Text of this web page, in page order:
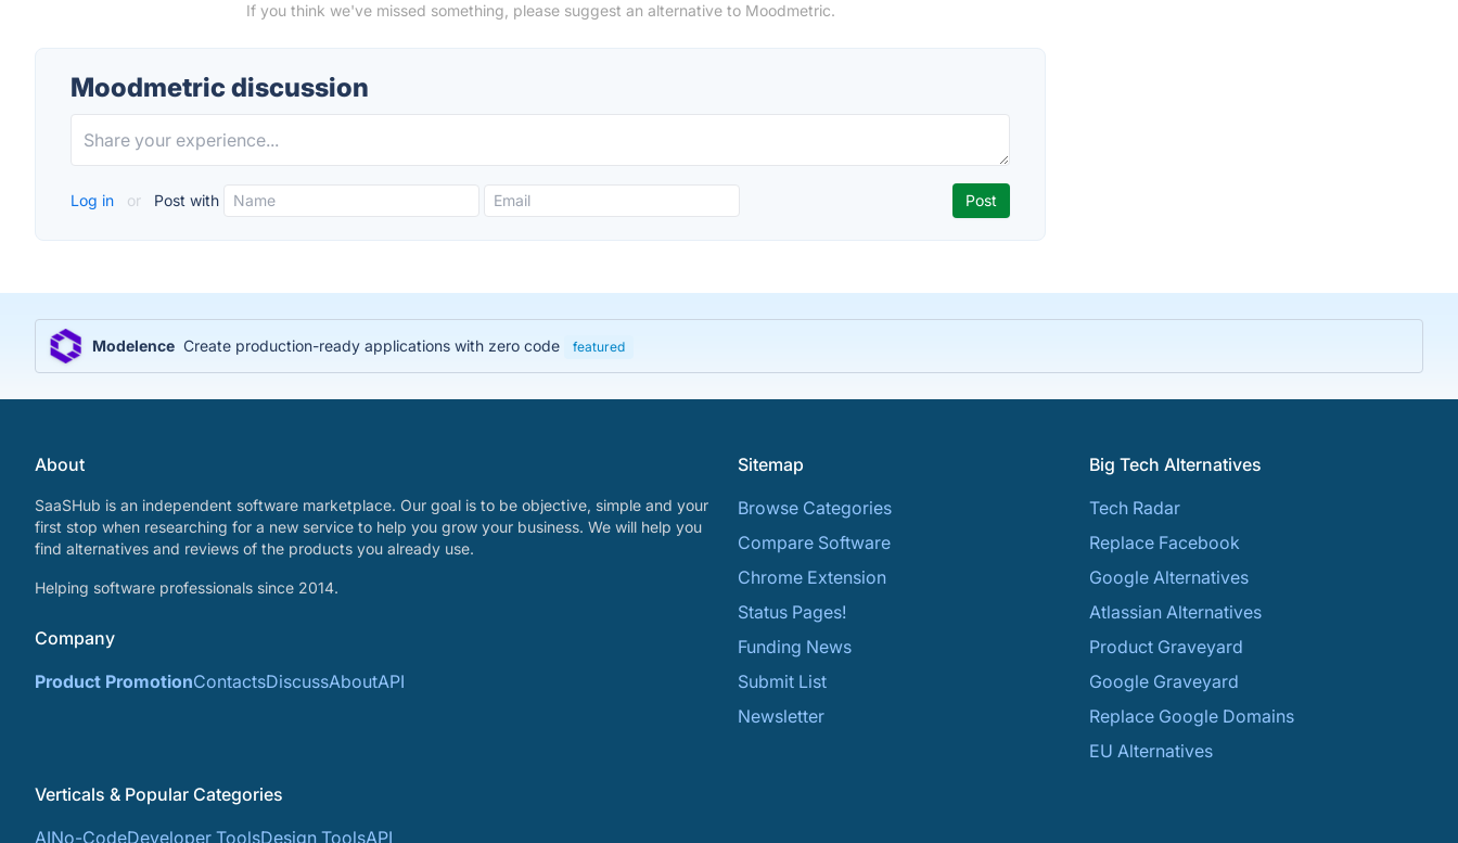
If you think we've missed something, please suggest an alternative to Moodmetric.
Moodmetric discussion
Log in or Post with
Modelence Create production-ready applications with zero code featured
About
SaaSHub is an independent software marketplace. Our goal is to be objective, simple and your
first stop when researching for a new service to help you grow your business. We will help you
find alternatives and reviews of the products you already use.
Helping software professionals since 2014.
Company
Product PromotionContactsDiscussAboutAPI
Sitemap
Browse Categories
Compare Software
Chrome Extension
Status Pages!
Funding News
Submit List
Newsletter
Big Tech Alternatives
Tech Radar
Replace Facebook
Google Alternatives
Atlassian Alternatives
Product Graveyard
Google Graveyard
Replace Google Domains
EU Alternatives
Verticals & Popular Categories
AINo-CodeDeveloper ToolsDesign ToolsAPI